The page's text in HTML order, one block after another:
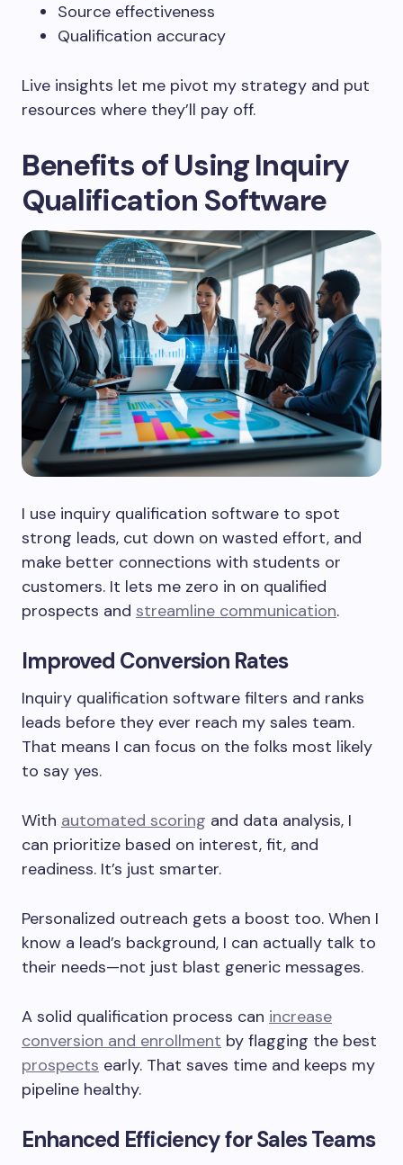
Source effectiveness
Qualification accuracy
Live insights let me pivot my strategy and put
resources where they’ll pay off.
Benefits of Using Inquiry
Qualification Software
I use inquiry qualification software to spot
strong leads, cut down on wasted effort, and
make better connections with students or
customers. It lets me zero in on qualified
prospects and streamline communication.
Improved Conversion Rates
Inquiry qualification software filters and ranks
leads before they ever reach my sales team.
That means I can focus on the folks most likely
to say yes.
With automated scoring and data analysis, I
can prioritize based on interest, fit, and
readiness. It’s just smarter.
Personalized outreach gets a boost too. When I
know a lead’s background, I can actually talk to
their needs—not just blast generic messages.
A solid qualification process can increase
conversion and enrollment by flagging the best
prospects early. That saves time and keeps my
pipeline healthy.
Enhanced Efficiency for Sales Teams